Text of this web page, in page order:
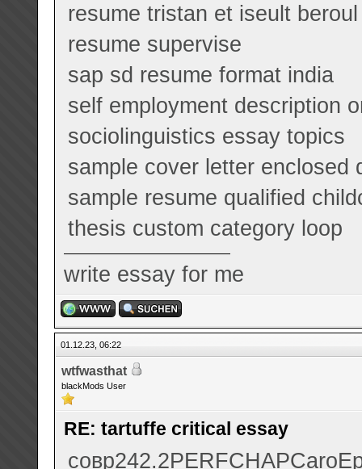
resume tristan et iseult beroul
resume supervise
sap sd resume format india
self employment description
sociolinguistics essay topics
sample cover letter enclosed
sample resume qualified
thesis custom category loop
write essay for me
01.12.23, 06:22
wtfwasthat
blackMods User
RE: tartuffe critical essay
совр242.2PERFCHAPCaro